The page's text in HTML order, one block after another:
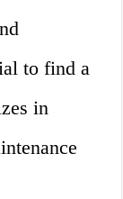
to find a
in